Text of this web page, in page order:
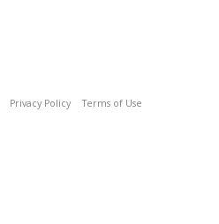
Privacy Policy Terms of Use